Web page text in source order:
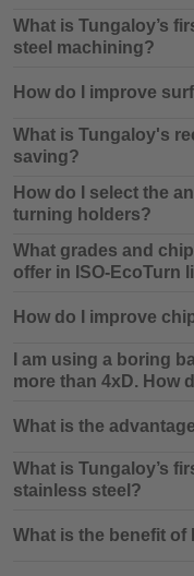
What is Tungaloy’s
steel machining?
How do I improve
What is Tungaloy's
saving?
How do I select the
turning holders?
What grades and
offer in ISO-EcoTurn
How do I improve
I am using a boring
more than 4xD. How
What is the
What is Tungaloy’s
stainless steel?
What is the benefit